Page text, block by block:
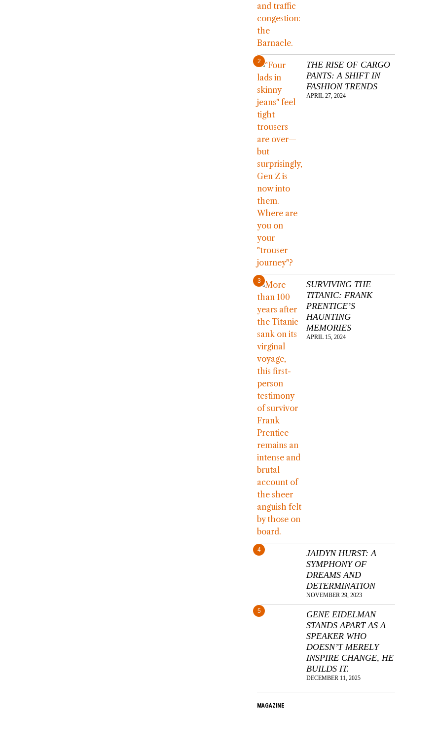
2
THE RISE OF CARGO
PANTS: A SHIFT IN
FASHION TRENDS
APRIL 27, 2024
3
SURVIVING THE
TITANIC: FRANK
PRENTICE’S
HAUNTING
MEMORIES
APRIL 15, 2024
4
JAIDYN HURST: A
SYMPHONY OF
DREAMS AND
DETERMINATION
NOVEMBER 29, 2023
5
GENE EIDELMAN
STANDS APART AS A
SPEAKER WHO
DOESN’T MERELY
INSPIRE CHANGE, HE
BUILDS IT.
DECEMBER 11, 2025
MAGAZINE